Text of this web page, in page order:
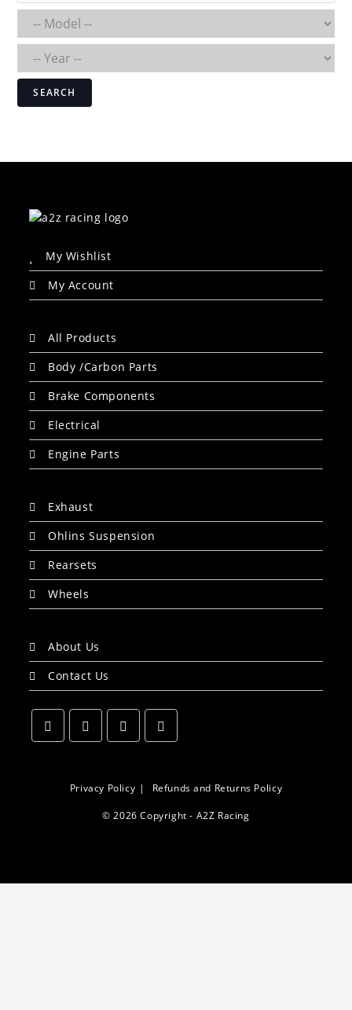
SEARCH
My Wishlist
My Account
All Products
Body /Carbon Parts
Brake Components
Electrical
Engine Parts
Exhaust
Ohlins Suspension
Rearsets
Wheels
About Us
Contact Us
a
a
tab
tab
Privacy Policy Refunds and Returns Policy
© 2026 Copyright - A2Z Racing